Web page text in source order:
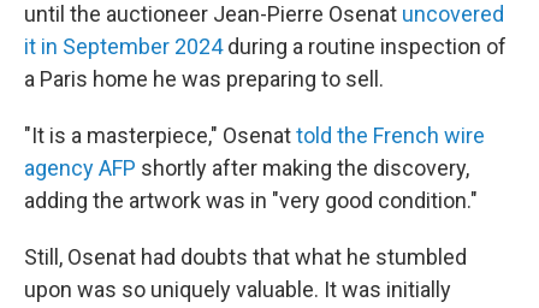
until the auctioneer Jean-Pierre Osenat uncovered
it in September 2024during a routine inspection of
a Paris home he was preparing to sell.
"It is a masterpiece," Osenattold the French wire
agency AFP shortly after making the discovery,
adding the artwork was in "very good condition."
Still, Osenat had doubts that what he stumbled
upon was so uniquely valuable. It was initially